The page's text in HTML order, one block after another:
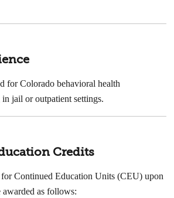
for Colorado behavioral health
jail or outpatient settings.
Credits
Continued Education Units (CEU) upon
as follows: